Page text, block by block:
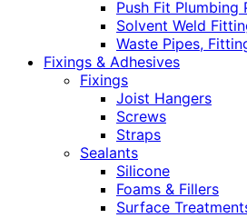
Push Fit Plumbing
Solvent Weld
Waste Pipes,
Fixings & Adhesives
Fixings
Joist Hangers
Screws
Straps
Sealants
Silicone
Foams & Fillers
Surface